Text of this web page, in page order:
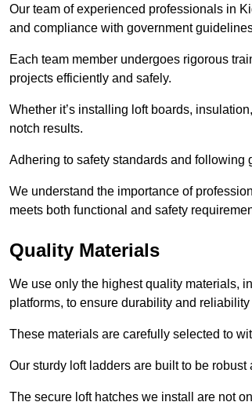
Our team of experienced professionals in
and compliance with government
Each team member undergoes rigorous
projects efficiently and safely.
Whether it’s installing loft boards,
notch results.
Adhering to safety standards and following
We understand the importance of
meets both functional and safety
Quality Materials
We use only the highest quality materials,
platforms, to ensure durability and
These materials are carefully selected to
Our sturdy loft ladders are built to be
The secure loft hatches we install are not